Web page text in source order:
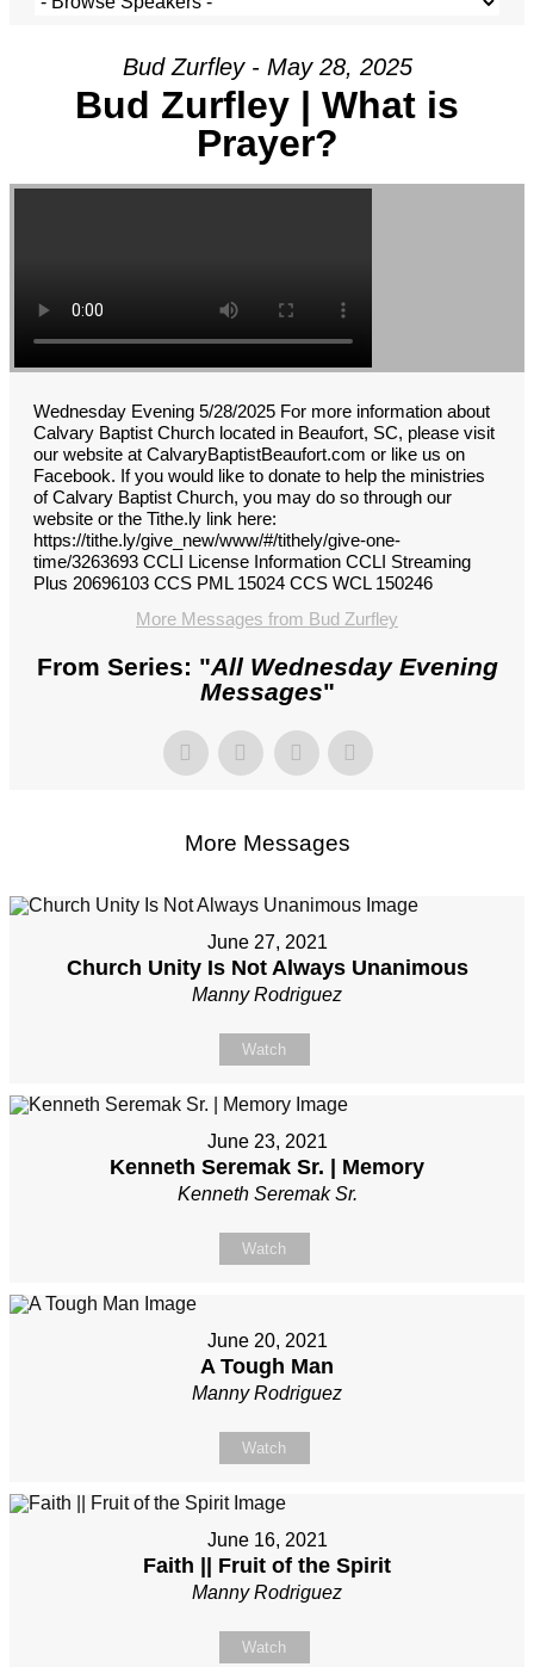
Bud Zurfley - May 28, 2025
Bud Zurfley | What is
Prayer?
Wednesday Evening 5/28/2025 For more information about
Calvary Baptist Church located in Beaufort, SC, please visit
our website at CalvaryBaptistBeaufort.com or like us on
Facebook. If you would like to donate to help the ministries
of Calvary Baptist Church, you may do so through our
website or the Tithe.ly link here:
https://tithe.ly/give_new/www/#/tithely/give-one-
time/3263693 CCLI License Information CCLI Streaming
Plus 20696103 CCS PML 15024 CCS WCL 150246
More Messages from Bud Zurfley
From Series: "All Wednesday Evening
Messages"
More Messages
June 27, 2021
Church Unity Is Not Always Unanimous
Manny Rodriguez
Watch
June 23, 2021
Kenneth Seremak Sr. | Memory
Kenneth Seremak Sr.
Watch
June 20, 2021
A Tough Man
Manny Rodriguez
Watch
June 16, 2021
Faith || Fruit of the Spirit
Manny Rodriguez
Watch